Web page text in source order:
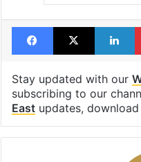
Facebook
X
Stay updated with our
subscribing to our
Eastupdates, download